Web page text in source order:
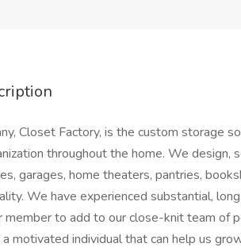
Closet Factory, is the custom storage
throughout the home. We design,
garages, home theaters, pantries,
We have experienced substantial,
member to add to our close-knit team of
motivated individual that can help us